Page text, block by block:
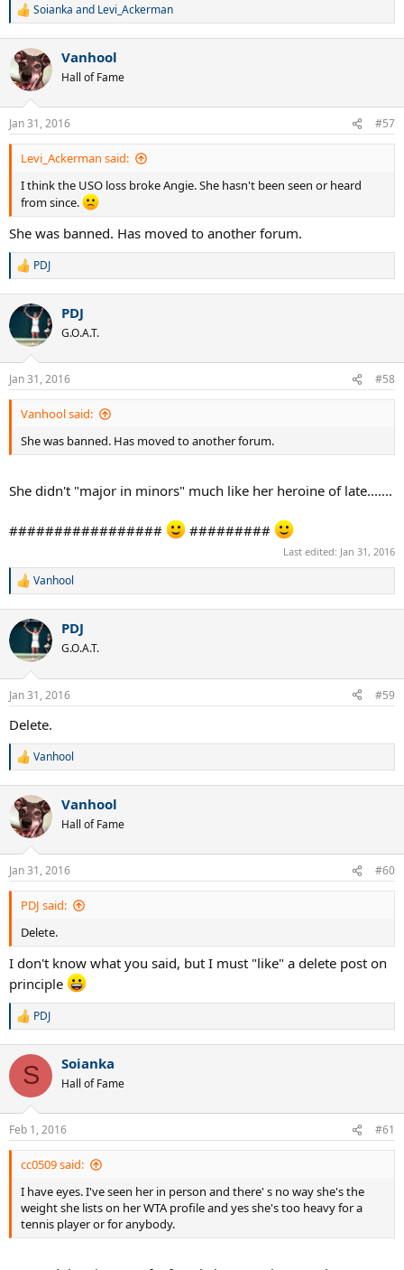
R
c
t
i
s
:
Soianka and Levi_Ackerman
Vanhool
Hall of Fame
Jan 31, 2016 #57
Levi_Ackerman said:
I think the USO loss broke Angie. She hasn't been seen or heard
from since.
She was banned. Has moved to another forum.
R
c
i
s
:
PDJ
PDJ
G.O.A.T.
Jan 31, 2016 #58
Vanhool said:
She was banned. Has moved to another forum.
She didn't "major in minors" much like her heroine of late.......
################# #########
Last edited: Jan 31, 2016
R
c
i
s
Vanhool
PDJ
G.O.A.T.
Jan 31, 2016 #59
Delete.
R
c
t
i
s
:
Vanhool
Vanhool
Hall of Fame
Jan 31, 2016 #60
PDJ said:
Delete.
I don't know what you said, but I must "like" a delete post on
principle
R
c
i
s
:
PDJ
S Soianka
Hall of Fame
Feb 1, 2016 #61
cc0509 said:
I have eyes. I've seen her in person and there' s no way she's the
weight she lists on her WTA profile and yes she's too heavy for a
tennis player or for anybody.